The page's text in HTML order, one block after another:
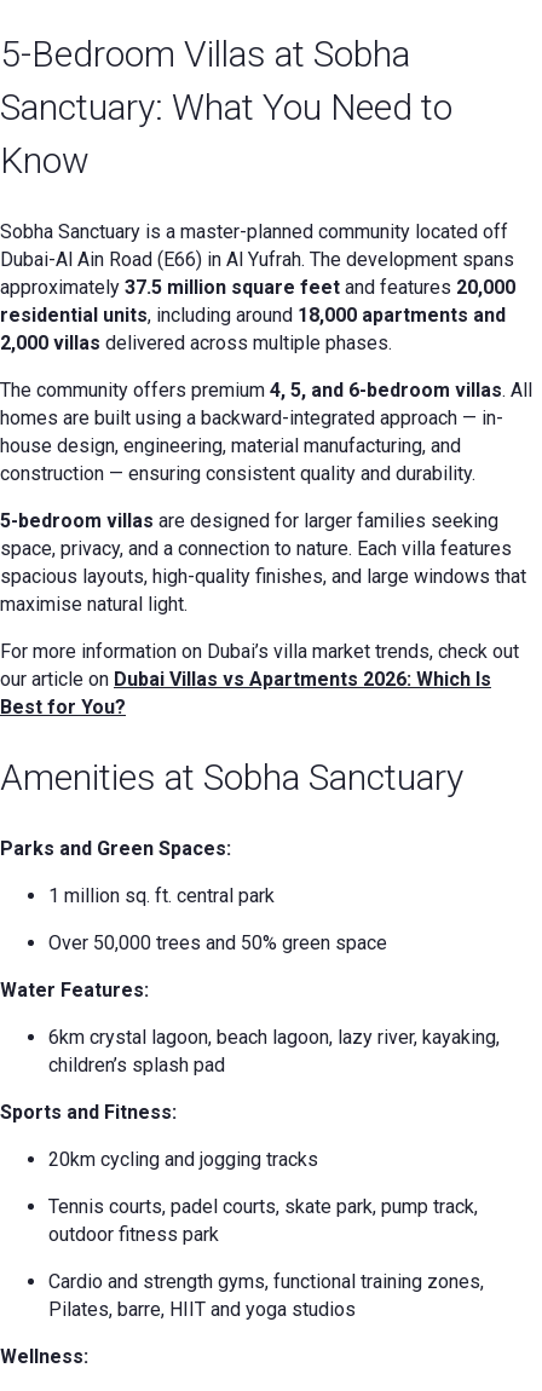
5-Bedroom Villas at Sobha
Sanctuary: What You Need to
Know
Sobha Sanctuary is a master-planned community located off
Dubai-Al Ain Road (E66) in Al Yufrah. The development spans
approximately 37.5 million square feet and features 20,000
residential units, including around 18,000 apartments and
2,000 villas delivered across multiple phases.
The community offers premium 4, 5, and 6-bedroom villas. All
homes are built using a backward-integrated approach — in-
house design, engineering, material manufacturing, and
construction — ensuring consistent quality and durability.
5-bedroom villas are designed for larger families seeking
space, privacy, and a connection to nature. Each villa features
spacious layouts, high-quality finishes, and large windows that
maximise natural light.
For more information on Dubai’s villa market trends, check out
our article on Dubai Villas vs Apartments 2026: Which Is
Best for You?
Amenities at Sobha Sanctuary
Parks and Green Spaces:
1 million sq. ft. central park
Over 50,000 trees and 50% green space
Water Features:
6km crystal lagoon, beach lagoon, lazy river, kayaking,
children’s splash pad
Sports and Fitness:
20km cycling and jogging tracks
Tennis courts, padel courts, skate park, pump track,
outdoor fitness park
Cardio and strength gyms, functional training zones,
Pilates, barre, HIIT and yoga studios
Wellness: